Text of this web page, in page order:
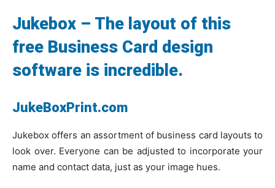
Jukebox – The layout of this
free Business Card design
software is incredible.
JukeBoxPrint.com
Jukebox offers an assortment of business card layouts to
look over. Everyone can be adjusted to incorporate your
name and contact data, just as your image hues.